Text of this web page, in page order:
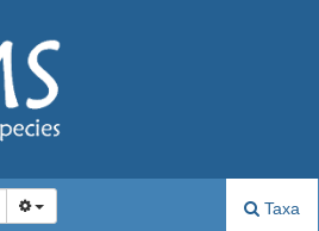
Taxa